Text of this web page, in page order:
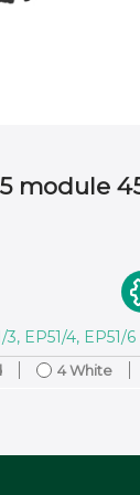
module
EP51/4, EP51/6
4 White